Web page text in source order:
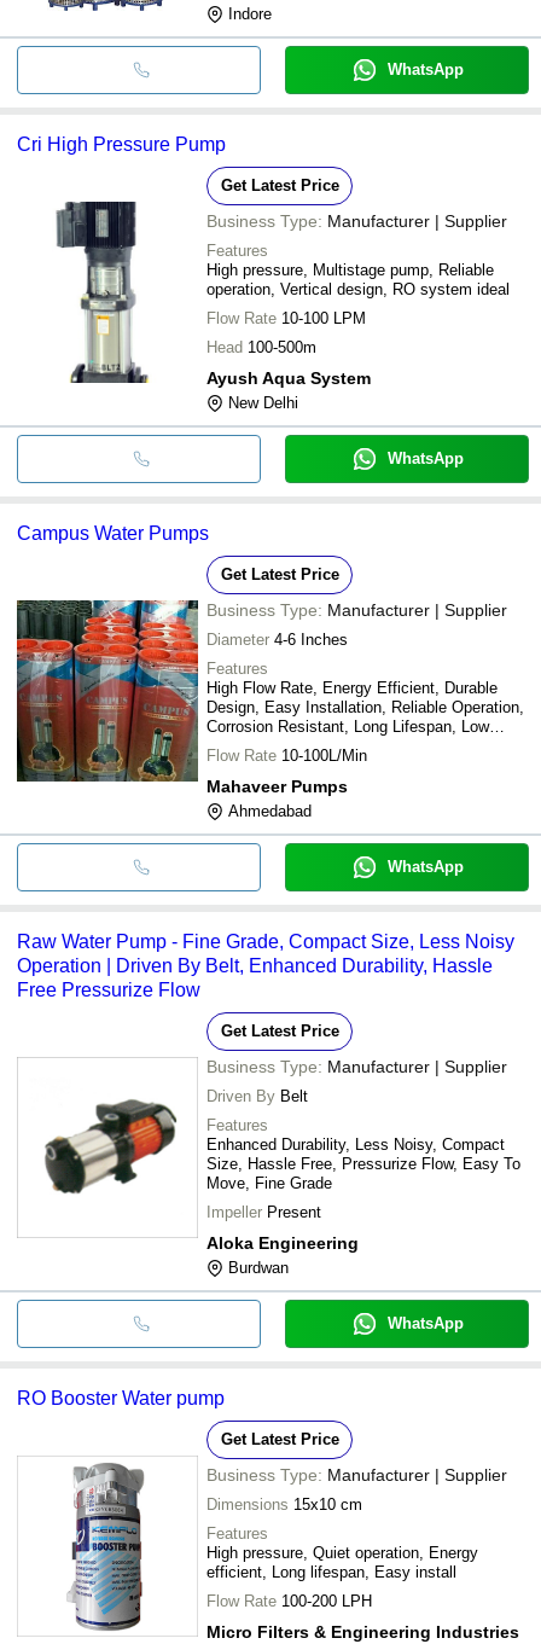
Indore
WhatsApp
Cri High Pressure Pump
Get Latest Price
Business Type: Manufacturer | Supplier
Features
High pressure, Multistage pump, Reliable
operation, Vertical design, RO system ideal
Flow Rate 10-100 LPM
Head 100-500m
Ayush Aqua System
New Delhi
WhatsApp
Campus Water Pumps
Get Latest Price
Business Type: Manufacturer | Supplier
Diameter 4-6 Inches
Features
High Flow Rate, Energy Efficient, Durable
Design, Easy Installation, Reliable Operation,
Corrosion Resistant, Long Lifespan, Low
Maintenance
Flow Rate 10-100L/Min
Mahaveer Pumps
Ahmedabad
WhatsApp
Raw Water Pump - Fine Grade, Compact Size, Less Noisy
Operation | Driven By Belt, Enhanced Durability, Hassle
Free Pressurize Flow
Get Latest Price
Business Type: Manufacturer | Supplier
Driven By Belt
Features
Enhanced Durability, Less Noisy, Compact
Size, Hassle Free, Pressurize Flow, Easy To
Move, Fine Grade
Impeller Present
Aloka Engineering
Burdwan
WhatsApp
RO Booster Water pump
Get Latest Price
Business Type: Manufacturer | Supplier
Dimensions 15x10 cm
Features
High pressure, Quiet operation, Energy
efficient, Long lifespan, Easy install
Flow Rate 100-200 LPH
Micro Filters & Engineering Industries